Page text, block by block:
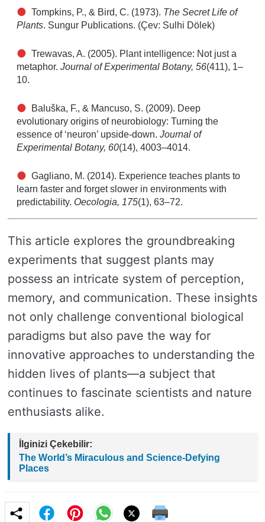
Tompkins, P., & Bird, C. (1973). The Secret Life of
Plants. Sungur Publications. (Çev: Sulhi Dölek)
Trewavas, A. (2005). Plant intelligence: Not just a
metaphor. Journal of Experimental Botany, 56(411), 1–
10.
Baluška, F., & Mancuso, S. (2009). Deep
evolutionary origins of neurobiology: Turning the
essence of ‘neuron’ upside-down. Journal of
Experimental Botany, 60(14), 4003–4014.
Gagliano, M. (2014). Experience teaches plants to
learn faster and forget slower in environments with
predictability. Oecologia, 175(1), 63–72.
This article explores the groundbreaking
experiments that suggest plants may
possess an intricate system of perception,
memory, and communication. These insights
not only challenge conventional biological
paradigms but also pave the way for
innovative approaches to understanding the
hidden lives of plants—a subject that
continues to fascinate scientists and nature
enthusiasts alike.
İlginizi Çekebilir:
The World’s Miraculous and Science-Defying
Places